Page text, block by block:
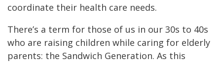
coordinate their health care needs.
There’s a term for those of us in our 30s to 40s
who are raising children while caring for elderly
parents: the Sandwich Generation. As this